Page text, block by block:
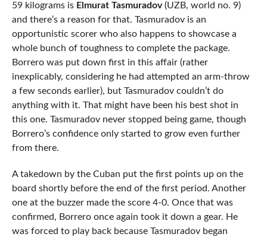
59 kilograms isElmurat Tasmuradov(UZB, world no. 9)
and there’s a reason for that. Tasmuradov is an
opportunistic scorer who also happens to showcase a
whole bunch of toughness to complete the package.
Borrero was put down first in this affair (rather
inexplicably, considering he had attempted an arm-throw
a few seconds earlier), but Tasmuradov couldn’t do
anything with it. That might have been his best shot in
this one. Tasmuradov never stopped being game, though
Borrero’s confidence only started to grow even further
from there.
A takedown by the Cuban put the first points up on the
board shortly before the end of the first period. Another
one at the buzzer made the score 4-0. Once that was
confirmed, Borrero once again took it down a gear. He
was forced to play back because Tasmuradov began